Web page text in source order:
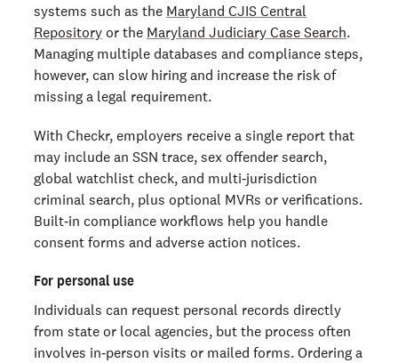
systems such as the Maryland CJIS Central
Repository or the Maryland Judiciary Case Search.
Managing multiple databases and compliance steps,
however, can slow hiring and increase the risk of
missing a legal requirement.
With Checkr, employers receive a single report that
may include an SSN trace, sex offender search,
global watchlist check, and multi‑jurisdiction
criminal search, plus optional MVRs or verifications.
Built‑in compliance workflows help you handle
consent forms and adverse action notices.
For personal use
Individuals can request personal records directly
from state or local agencies, but the process often
involves in‑person visits or mailed forms. Ordering a